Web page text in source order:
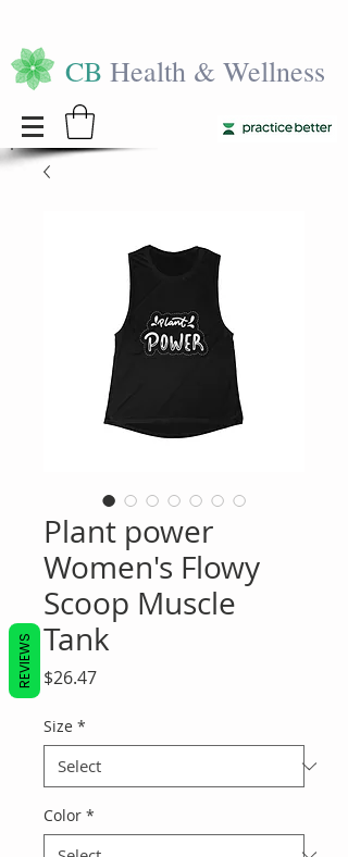
CB Health & Wellness
Plant power
Women's Flowy
Scoop Muscle
Tank
$26.47Price
Size *
Color *
REVIEWS